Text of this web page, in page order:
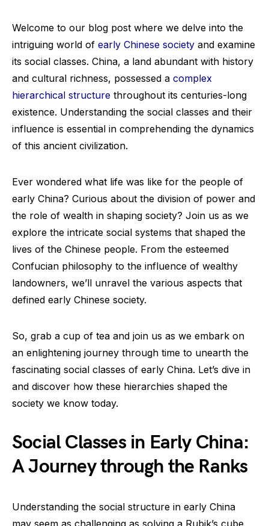
Welcome to our blog post where we delve into the
intriguing world of early Chinese society and examine
its social classes. China, a land abundant with history
and cultural richness, possessed a complex
hierarchical structure throughout its centuries-long
existence. Understanding the social classes and their
influence is essential in comprehending the dynamics
of this ancient civilization.
Ever wondered what life was like for the people of
early China? Curious about the division of power and
the role of wealth in shaping society? Join us as we
explore the intricate social systems that shaped the
lives of the Chinese people. From the esteemed
Confucian philosophy to the influence of wealthy
landowners, we’ll unravel the various aspects that
defined early Chinese society.
So, grab a cup of tea and join us as we embark on
an enlightening journey through time to unearth the
fascinating social classes of early China. Let’s dive in
and discover how these hierarchies shaped the
society we know today.
Social Classes in Early China:
A Journey through the Ranks
Understanding the social structure in early China
may seem as challenging as solving a Rubik’s cube